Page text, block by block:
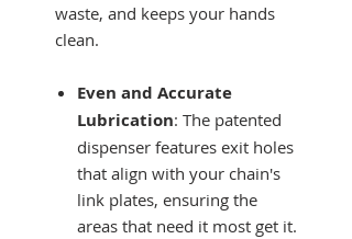
waste, and keeps your hands
clean.
Even and Accurate
Lubrication: The patented
dispenser features exit holes
that align with your chain's
link plates, ensuring the
areas that need it most get it.